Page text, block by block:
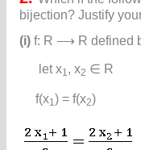
bijection? Justify
(i)f: R ⟶ R defined
let x1 , x2 ∈ R
f(x1 ) = f(x2)